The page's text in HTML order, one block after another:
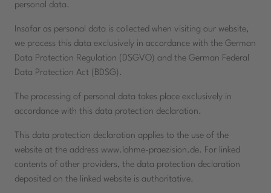
personal data.
Insofar as personal data is collected when visiting our website,
we process this data exclusively in accordance with the German
Data Protection Regulation (DSGVO) and the German Federal
Data Protection Act (BDSG).
The processing of personal data takes place exclusively in
accordance with this data protection declaration.
This data protection declaration applies to the use of the
website at the address www.lahme-praezision.de. For linked
contents of other providers, the data protection declaration
deposited on the linked website is authoritative.